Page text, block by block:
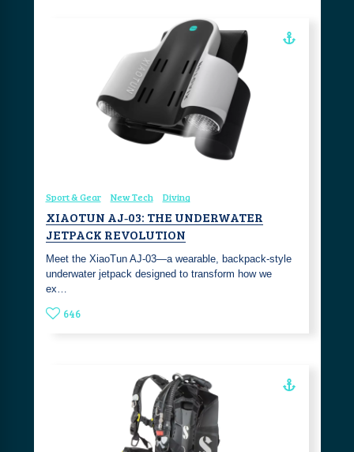
Sport & Gear New Tech Diving
XIAOTUN AJ‑03: THE UNDERWATER
JETPACK REVOLUTION
Meet the XiaoTun AJ‑03—a wearable, backpack‑style
underwater jetpack designed to transform how we
ex…
646